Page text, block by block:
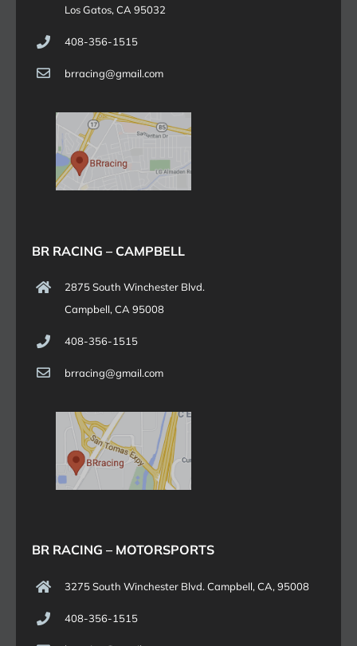
Los Gatos, CA 95032
408-356-1515
brracing@gmail.com
BR RACING – CAMPBELL
2875 South Winchester Blvd.
Campbell, CA 95008
408-356-1515
brracing@gmail.com
BR RACING – MOTORSPORTS
3275 South Winchester Blvd. Campbell, CA, 95008
408-356-1515